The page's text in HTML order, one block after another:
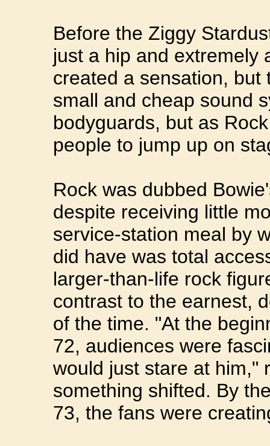
Before the Ziggy
just a hip and extremely
created a sensation,
small and cheap sound
bodyguards, but as
people to jump up on
Rock was dubbed
despite receiving little
service-station meal by
did have was total
larger-than-life rock
contrast to the earnest,
of the time. "At the
72, audiences were
would just stare at him,"
something shifted. By
73, the fans were